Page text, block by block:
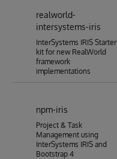
realworld-
intersystems-iris
InterSystems IRIS Starter
kit for new RealWorld
framework
implementations
npm-iris
Project & Task
Management using
InterSystems IRIS and
Bootstrap 4